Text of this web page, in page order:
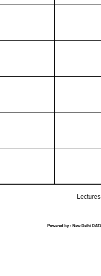
Powered by : New Delhi